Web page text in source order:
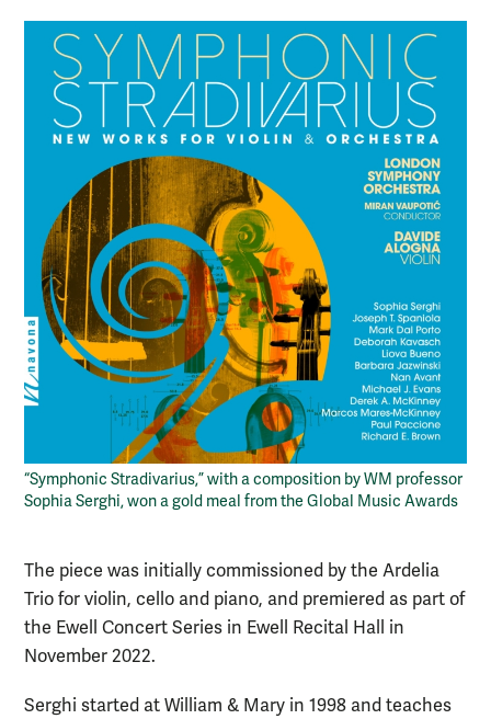
“Symphonic Stradivarius,” with a composition by WM professor
Sophia Serghi, won a gold meal from the Global Music Awards
The piece was initially commissioned by the Ardelia
Trio for violin, cello and piano, and premiered as part of
the Ewell Concert Series in Ewell Recital Hall in
November 2022.
Serghi started at William & Mary in 1998 and teaches